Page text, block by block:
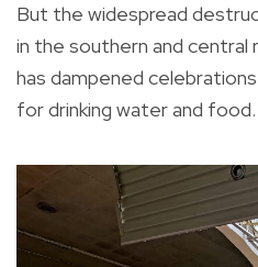
But the widespread
in the southern and
has dampened
for drinking water and food.